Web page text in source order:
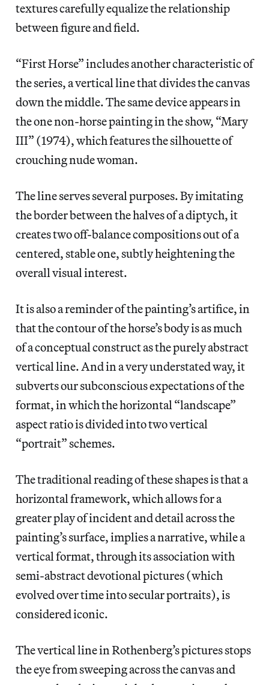
textures carefully equalize the relationship
between figure and field.
“First Horse” includes another characteristic of
the series, a vertical line that divides the canvas
down the middle. The same device appears in
the one non-horse painting in the show, “Mary
III” (1974), which features the silhouette of
crouching nude woman.
The line serves several purposes. By imitating
the border between the halves of a diptych, it
creates two off-balance compositions out of a
centered, stable one, subtly heightening the
overall visual interest.
It is also a reminder of the painting’s artifice, in
that the contour of the horse’s body is as much
of a conceptual construct as the purely abstract
vertical line. And in a very understated way, it
subverts our subconscious expectations of the
format, in which the horizontal “landscape”
aspect ratio is divided into two vertical
“portrait” schemes.
The traditional reading of these shapes is that a
horizontal framework, which allows for a
greater play of incident and detail across the
painting’s surface, implies a narrative, while a
vertical format, through its association with
semi-abstract devotional pictures (which
evolved over time into secular portraits), is
considered iconic.
The vertical line in Rothenberg’s pictures stops
the eye from sweeping across the canvas and